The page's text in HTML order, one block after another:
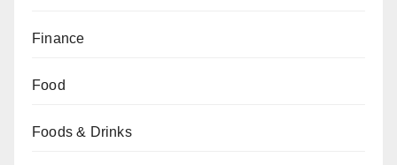
Finance
Food
Foods & Drinks